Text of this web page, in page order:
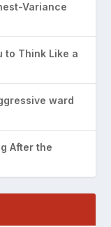
Variance
to Think Like a
ward
After the